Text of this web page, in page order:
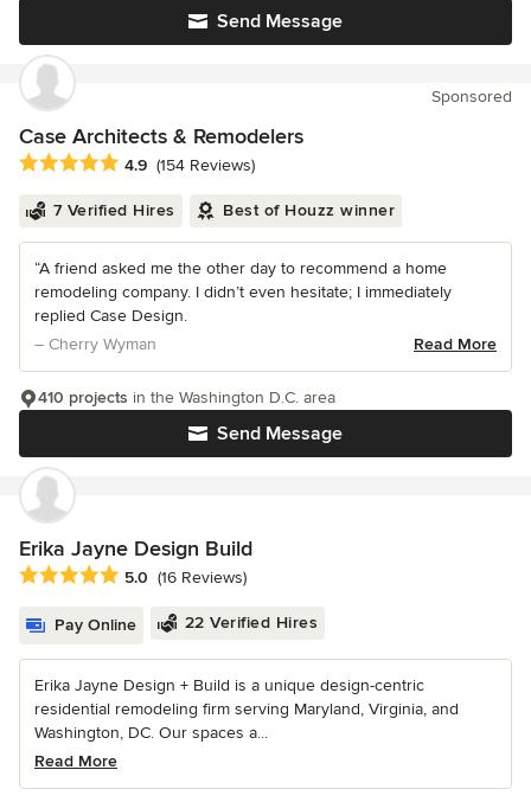
Send Message
Sponsored
Case Architects & Remodelers
Average rating: 4.9 out of 5 stars
4.9 (154 Reviews)
7 Verified Hires Best of Houzz winner
“A friend asked me the other day to recommend a home
remodeling company. I didn’t even hesitate; I immediately
replied Case Design.
– Cherry Wyman
Read More
Send Message
410 projects in the Washington D.C. area
Erika Jayne Design Build
Average rating: 5 out of 5 stars
5.0 (16 Reviews)
Pay Online 22 Verified Hires
Erika Jayne Design + Build is a unique design-centric
residential remodeling firm serving Maryland, Virginia, and
Washington, DC. Our spaces a...
Read More